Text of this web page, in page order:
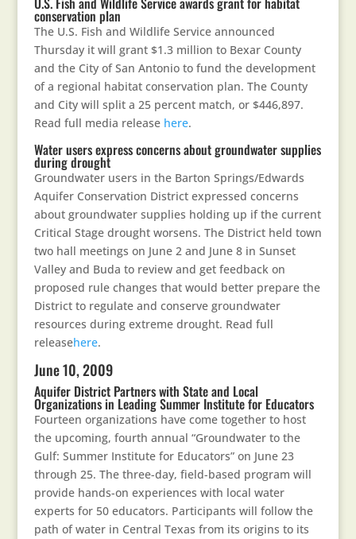
conservation plan
The U.S. Fish and Wildlife Service announced
Thursday it will grant $1.3 million to Bexar County
and the City of San Antonio to fund the development
of a regional habitat conservation plan. The County
and City will split a 25 percent match, or $446,897.
Read full media release here.
Water users express concerns about groundwater supplies
during drought
Groundwater users in the Barton Springs/Edwards
Aquifer Conservation District expressed concerns
about groundwater supplies holding up if the current
Critical Stage drought worsens. The District held town
two hall meetings on June 2 and June 8 in Sunset
Valley and Buda to review and get feedback on
proposed rule changes that would better prepare the
District to regulate and conserve groundwater
resources during extreme drought. Read full
releasehere.
June 10, 2009
Aquifer District Partners with State and Local
Organizations in Leading Summer Institute for Educators
Fourteen organizations have come together to host
the upcoming, fourth annual “Groundwater to the
Gulf: Summer Institute for Educators” on June 23
through 25. The three-day, field-based program will
provide hands-on experiences with local water
experts for 50 educators. Participants will follow the
path of water in Central Texas from its origins to its